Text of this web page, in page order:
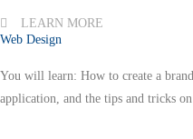
LEARN MORE
Web Design
You will learn: How to create a
application, and the tips and tricks